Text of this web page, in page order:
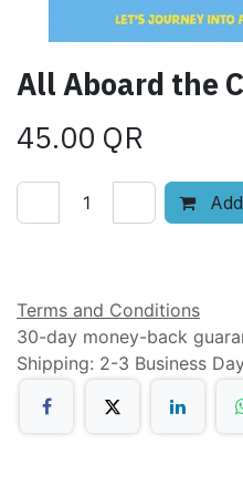
All Aboard the
45.00 QR
Terms and Conditions
30-day money-back
Shipping: 2-3 Business